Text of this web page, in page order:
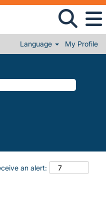
Language My Profile
an alert: